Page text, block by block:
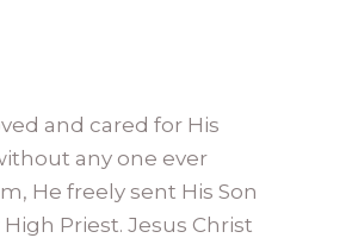
and cared for His
any one ever
He freely sent His Son
Priest. Jesus Christ